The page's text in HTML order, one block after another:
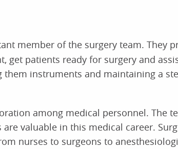
member of the surgery team. They
get patients ready for surgery and
them instruments and maintaining a
among medical personnel. The
valuable in this medical career.
nurses to surgeons to